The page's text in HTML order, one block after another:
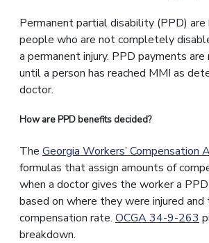
Permanent partial disability (PPD)
people who are not completely
a permanent injury. PPD payments
until a person has reached MMI as
doctor.
How are PPD benefits decided?
The Georgia Workers’ Compensation
formulas that assign amounts of
when a doctor gives the worker a PPD
based on where they were injured and
compensation rate. OCGA 34-9-263
breakdown.